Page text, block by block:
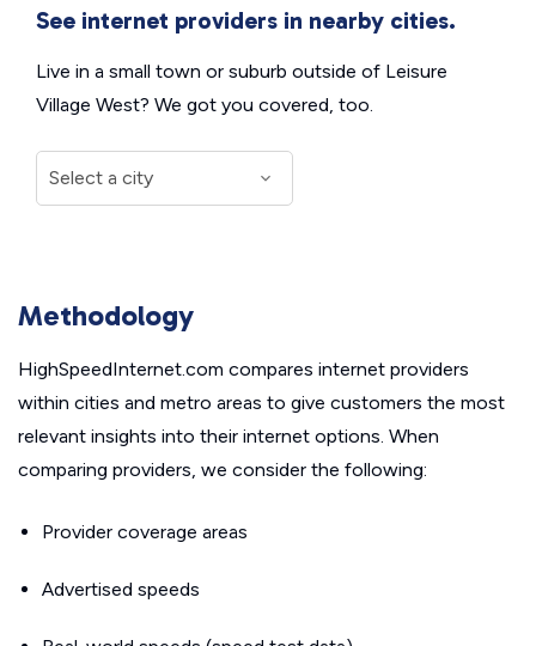
See internet providers in nearby cities.
Live in a small town or suburb outside of Leisure
Village West? We got you covered, too.
Methodology
HighSpeedInternet.com compares internet providers
within cities and metro areas to give customers the most
relevant insights into their internet options. When
comparing providers, we consider the following:
Provider coverage areas
Advertised speeds